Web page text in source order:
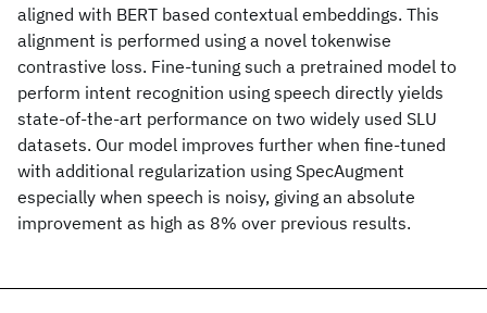
aligned with BERT based contextual embeddings. This
alignment is performed using a novel tokenwise
contrastive loss. Fine-tuning such a pretrained model to
perform intent recognition using speech directly yields
state-of-the-art performance on two widely used SLU
datasets. Our model improves further when fine-tuned
with additional regularization using SpecAugment
especially when speech is noisy, giving an absolute
improvement as high as 8% over previous results.